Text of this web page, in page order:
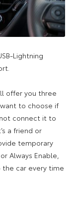
Lightning
offer you three
to choose if
connect it to
a friend or
temporary
Always Enable,
car every time